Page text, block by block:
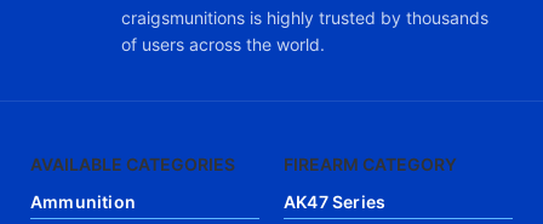
craigsmunitions is highly trusted by thousands
of users across the world.
AVAILABLE CATEGORIES
Ammunition
FIREARM CATEGORY
AK47 Series